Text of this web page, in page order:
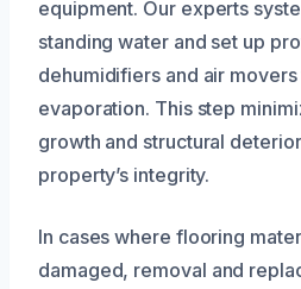
equipment. Our experts
standing water and set up
dehumidifiers and air
evaporation. This step
growth and structural
property’s integrity.
In cases where flooring
damaged, removal and